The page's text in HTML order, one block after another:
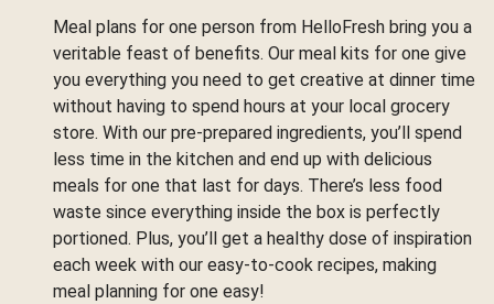
Meal plans for one person from HelloFresh bring you a
veritable feast of benefits. Our meal kits for one give
you everything you need to get creative at dinner time
without having to spend hours at your local grocery
store. With our pre-prepared ingredients, you’ll spend
less time in the kitchen and end up with delicious
meals for one that last for days. There’s less food
waste since everything inside the box is perfectly
portioned. Plus, you’ll get a healthy dose of inspiration
each week with our easy-to-cook recipes, making
meal planning for one easy!